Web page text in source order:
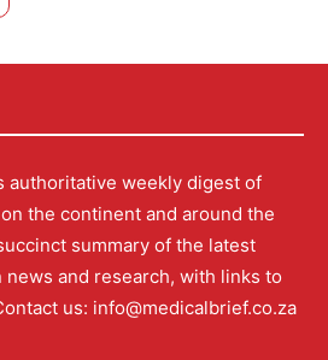
authoritative weekly digest of
the continent and around the
summary of the latest
and research, with links to
us: info@medicalbrief.co.za